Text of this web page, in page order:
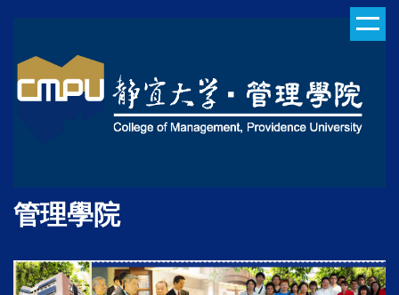
the
main
content
管理學院